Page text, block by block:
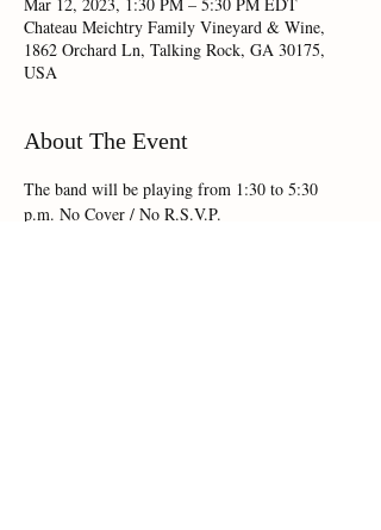
Chateau Meichtry Family Vineyard & Wine,
1862 Orchard Ln, Talking Rock, GA 30175,
USA
About The Event
The band will be playing from 1:30 to 5:30
p.m. No Cover / No R.S.V.P.